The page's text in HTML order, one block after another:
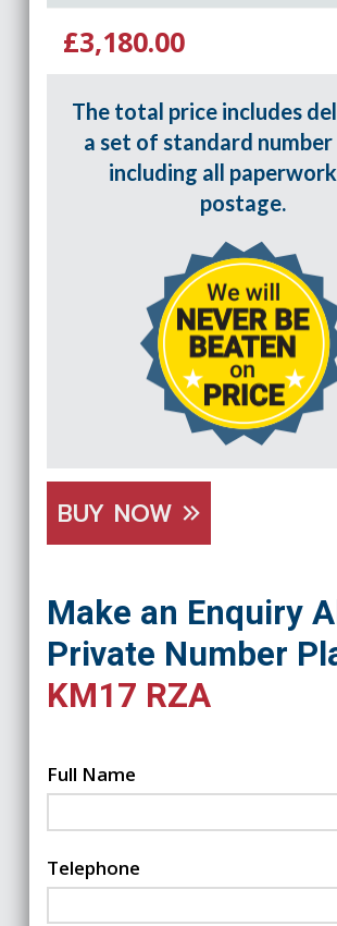
£3,180.00
The total price includes
a set of standard number
including all
postage.
BUY NOW
Make an Enquiry
Private Number
KM17 RZA
Full Name
Telephone